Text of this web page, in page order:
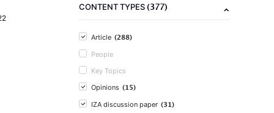
CONTENT TYPES(377)
Article (288)
People
Key Topics
Opinions (15)
IZA discussion paper (31)